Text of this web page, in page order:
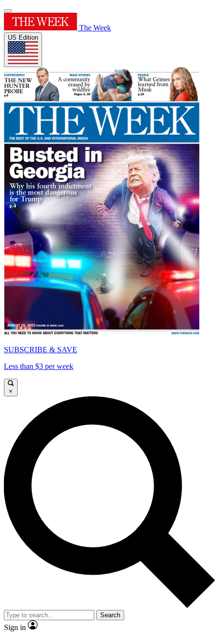
The Week
US Edition
SUBSCRIBE & SAVE
Less than $3 per week
×
Search
Sign in